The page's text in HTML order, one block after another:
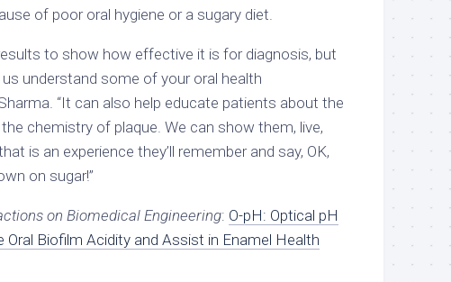
of poor oral hygiene or a sugary diet.
to show how effective it is for diagnosis, but
understand some of your oral health
“It can also help educate patients about the
chemistry of plaque. We can show them, live,
is an experience they’ll remember and say, OK,
on sugar!”
on Biomedical Engineering: O-pH: Optical pH
Biofilm Acidity and Assist in Enamel Health